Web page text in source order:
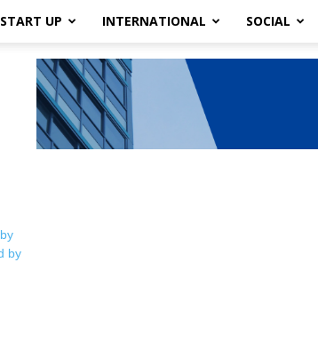
START UP INTERNATIONAL SOCIAL